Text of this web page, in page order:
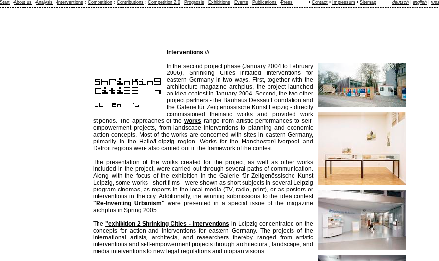
Interventions ///
In the second project phase (January 2004 to February
2006), Shrinking Cities initiated interventions for
eastern Germany in two ways. First, together with the
architecture magazine archplus, the project launched
an idea contest in January 2004. Second, the two other
project partners - the Bauhaus Dessau Foundation and
the Galerie für Zeitgenössische Kunst Leipzig - directly
commissioned thematic works and provided work
stipends. The approaches of theworks range from artistic performances to self-
empowerment projects, from landscape interventions to planning and economic
action concepts. Most of the works are concerned with sites in eastern Germany,
primarily in the Halle/Leipzig region. Works for the Manchester/Liverpool and
Detroit regions were also carried out in the framework of the contest.
The presentation of the works created for the project, as well as other works
included in the project, were carried out through several paths of communication.
Along with the focus of the exhibition in the Galerie für Zeitgenössische Kunst
Leipzig, some works - short films - were shown as short subjects in several Leipzig
program cinemas, as reports in the local media (TV, radio, print), or as posters or
interventions in the city. Additionally, the winning submissions to the idea contest
"Re-Inventing Urbanism" were presented in a special issue of the magazine
archplus in Spring 2005
The "exhibition 2 Shrinking Cities - Interventions in Leipzig concentrated on the
concepts for action and interventions for eastern Germany. The projects of the
international artists, architects, and researchers thereby ranged from artistic
interventions and self-empowerment projects through architectural, landscape, and
media interventions to new legal regulations and utopian visions.
Start ¬About us ¬Analysis ¬ Interventions : Competition : Contributions : Competition 2.0 ¬Prognosis ¬Exhibitions ¬Events ¬Publications ¬Press • Contact • Impressum • Sitemap deutsch english